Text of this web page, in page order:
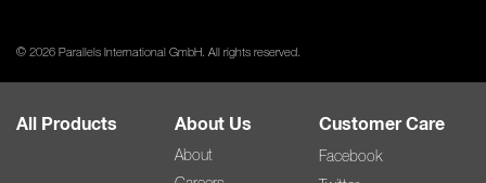
© 2026 Parallels International GmbH. All rights reserved.
All Products About Us
About
Customer Care
Facebook